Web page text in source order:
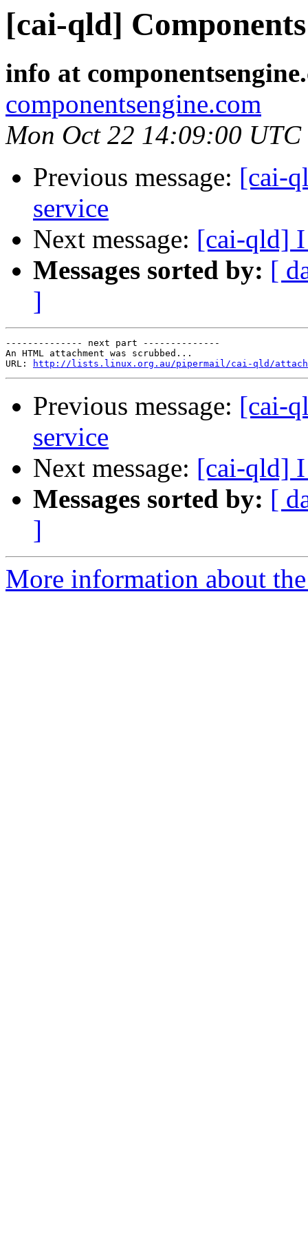
[cai-qld]
info at
componentsengine.com
Mon Oct 22 14:09:00 UTC
Previous message: [cai-
service
Next message: [cai-qld]
Messages sorted by: [
]
-------------- next part --------------
An HTML attachment was scrubbed...
URL:
http://lists.linux.org.au/pipermail/cai-qld/
Previous message: [cai-
service
Next message: [cai-qld]
Messages sorted by: [
]
More information about